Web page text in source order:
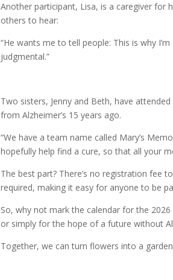
Another participant, Lisa, is a caregiver for
others to hear:
“He wants me to tell people: This is why
judgmental.”
Two sisters, Jenny and Beth, have
from Alzheimer’s 15 years ago.
“We have a team name called Mary’s
hopefully help find a cure, so that all your
The best part? There’s no registration fee
required, making it easy for anyone to be
So, why not mark the calendar for the
or simply for the hope of a future without
Together, we can turn flowers into a